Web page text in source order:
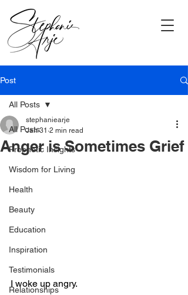
Post
All Posts
Prophetic Insights
Wisdom for Living
Health
Beauty
Education
Inspiration
Testimonials
Relationships
All Posts
Anger is Sometimes Grief
stephaniearje
Jan 31 2 min read
I woke up angry.